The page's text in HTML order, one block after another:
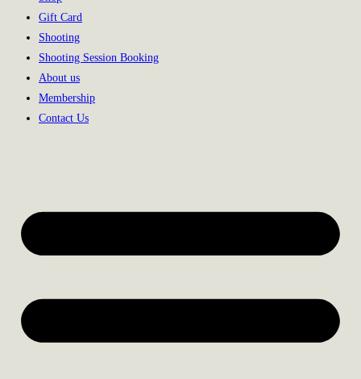
Gift Card
Shooting
Shooting Session Booking
About us
Membership
Contact Us